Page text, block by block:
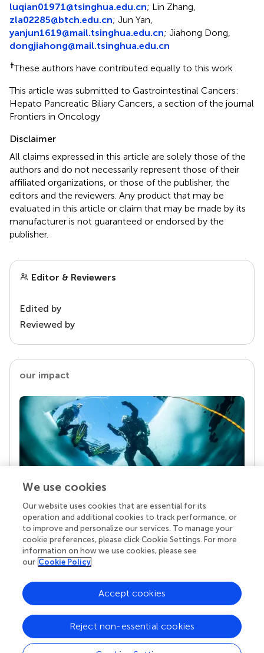
luqian01971@tsinghua.edu.cn; Lin Zhang,
zla02285@btch.edu.cn; Jun Yan,
yanjun1619@mail.tsinghua.edu.cn; Jiahong Dong,
dongjiahong@mail.tsinghua.edu.cn
†These authors have contributed equally to this work
This article was submitted to Gastrointestinal Cancers:
Hepato Pancreatic Biliary Cancers, a section of the journal
Frontiers in Oncology
Disclaimer
All claims expressed in this article are solely those of the
authors and do not necessarily represent those of their
affiliated organizations, or those of the publisher, the
editors and the reviewers. Any product that may be
evaluated in this article or claim that may be made by its
manufacturer is not guaranteed or endorsed by the
publisher.
Editor & Reviewers
Edited by
Reviewed by
our impact
Your research is the real superpower
Behind each article we publish stands a team of
superheroes: authors, editors, and reviewers who
chose to uphold quality standards and share
knowledge openly. Read more about the impact
We use cookies
Our website uses cookies that are essential for its
operation and additional cookies to track performance, or
to improve and personalize our services. To manage your
cookie preferences, please click Cookie Settings. For more
information on how we use cookies, please see
our Cookie Policy
Reject non-essential cookies
Accept cookies